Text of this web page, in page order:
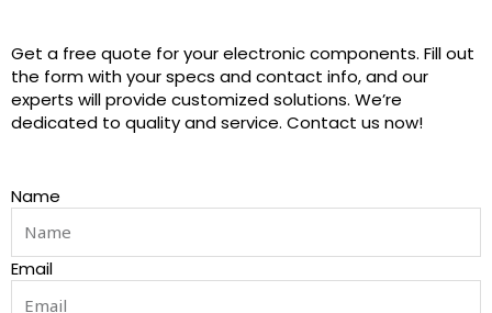
Get a free quote for your electronic components. Fill out
the form with your specs and contact info, and our
experts will provide customized solutions. We’re
dedicated to quality and service. Contact us now!
Name
Email